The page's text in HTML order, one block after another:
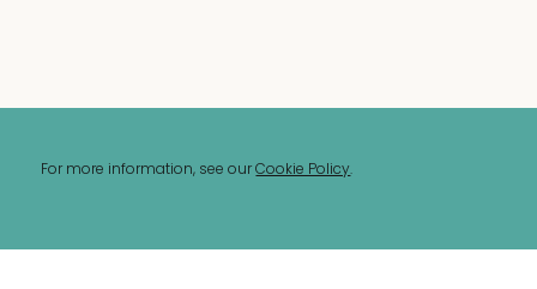
For more information, see ourCookie Policy.